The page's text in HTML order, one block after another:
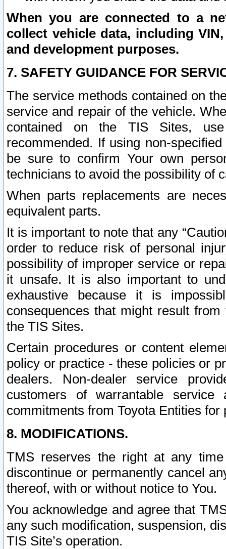
When you are connected to a
collect vehicle data, including
and development purposes.
7. SAFETY GUIDANCE FOR
The service methods contained on
service and repair of the vehicle.
contained on the TIS Sites,
recommended. If using non-
be sure to confirm Your own
technicians to avoid the possibility of
When parts replacements are
equivalent parts.
It is important to note that any
order to reduce risk of personal
possibility of improper service or
it unsafe. It is also important to
exhaustive because it is
consequences that might result
the TIS Sites.
Certain procedures or content
policy or practice - these policies or
dealers. Non-dealer service
customers of warrantable
commitments from Toyota Entities
8. MODIFICATIONS.
TMS reserves the right at any
discontinue or permanently cancel
thereof, with or without notice to You.
You acknowledge and agree that
any such modification, suspension,
TIS Site’s operation.